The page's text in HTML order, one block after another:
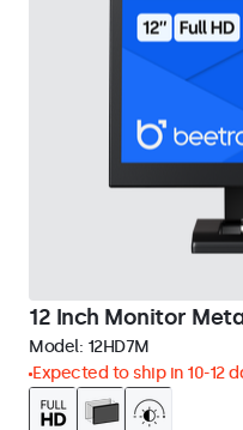
12 Inch Monitor
Model: 12HD7M
Expected to ship in 10-12